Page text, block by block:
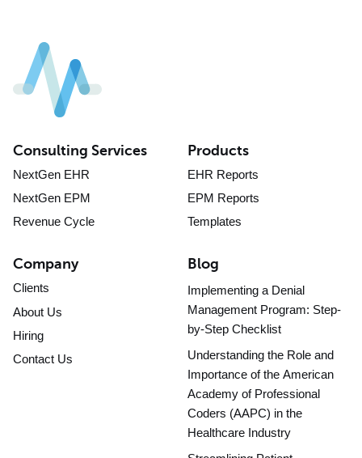
Consulting Services
NextGen EHR
NextGen EPM
Revenue Cycle
Products
EHR Reports
EPM Reports
Templates
Company
Clients
About Us
Hiring
Contact Us
Blog
Implementing a Denial
Management Program: Step-
by-Step Checklist
Understanding the Role and
Importance of the American
Academy of Professional
Coders (AAPC) in the
Healthcare Industry